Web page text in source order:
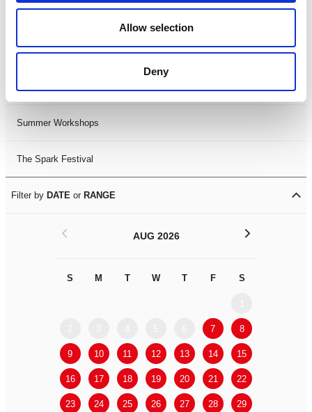
Allow selection
Deny
LDIF26
Leicester Comedy Festival
Summer Workshops
The Spark Festival
Filter by DATE or RANGE
AUG 2026
S M T W T F S
7 8
9 10 11 12 13 14 15
16 17 18 19 20 21 22
23 24 25 26 27 28 29
< >